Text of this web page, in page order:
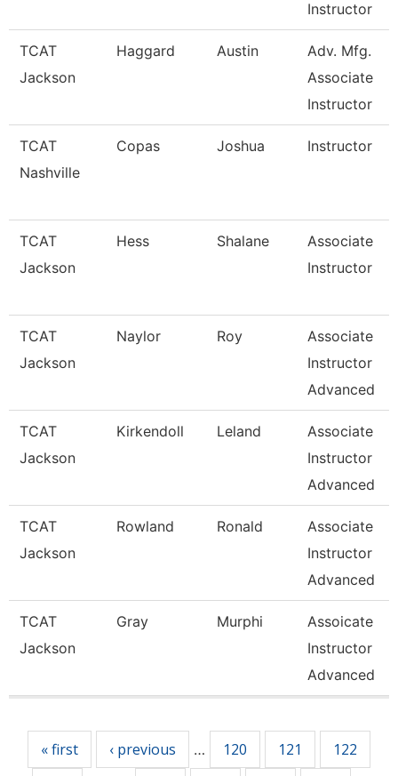
Instructor
TCAT
Jackson
Haggard Austin
Adv. Mfg.
Associate
Instructor
TCAT
Nashville
Copas Joshua Instructor
TCAT
Jackson
Hess Shalane
Associate
Instructor
TCAT
Jackson
Naylor Roy
Associate
Instructor
Advanced
TCAT
Jackson
Kirkendoll Leland
Associate
Instructor
Advanced
TCAT
Jackson
Rowland Ronald
Associate
Instructor
Advanced
TCAT
Jackson
Gray Murphi
Assoicate
Instructor
Advanced
« first ‹ previous … 120 121
122